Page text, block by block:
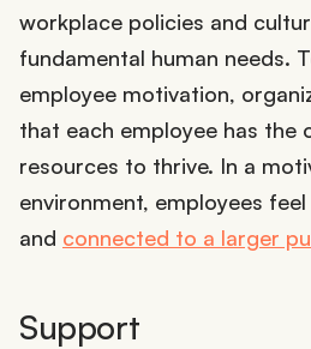
workplace policies and
fundamental human needs.
employee motivation,
that each employee has the
resources to thrive. In a
environment, employees
and connected to a larger
Support